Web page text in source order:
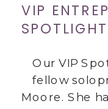
VIP
Our VIP
fellow
Moore. She